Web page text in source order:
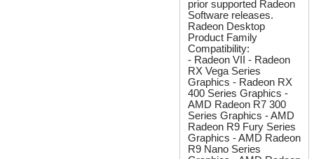
prior supported Radeon
Software releases.
Radeon Desktop
Product Family
Compatibility:
- Radeon VII - Radeon
RX Vega Series
Graphics - Radeon RX
400 Series Graphics -
AMD Radeon R7 300
Series Graphics - AMD
Radeon R9 Fury Series
Graphics - AMD Radeon
R9 Nano Series